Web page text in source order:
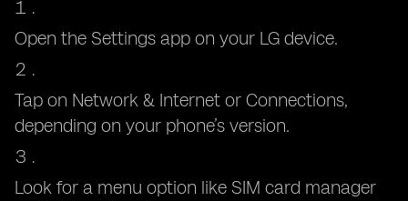
Open the Settings app on your LG device.
Tap on Network & Internet or Connections,
depending on your phone’s version.
Look for a menu option like SIM card manager